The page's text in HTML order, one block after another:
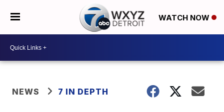
WATCH NOW
NEWS 7 IN DEPTH